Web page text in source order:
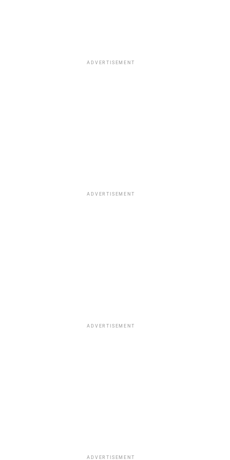
ADVERTISEMENT
ADVERTISEMENT
ADVERTISEMENT
ADVERTISEMENT